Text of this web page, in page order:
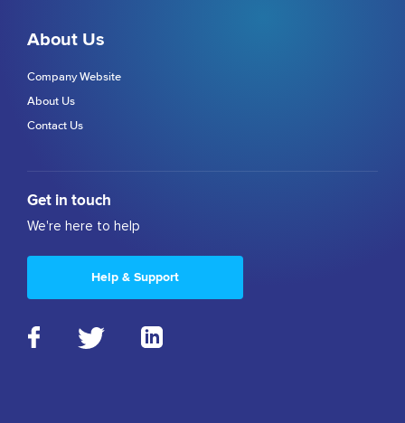
About Us
Company Website
About Us
Contact Us
Get in touch
We're here to help
Help & Support